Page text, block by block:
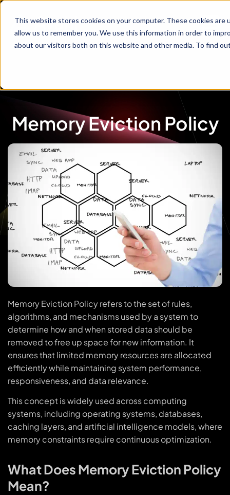
This website stores cookies on your computer. These cookies
allow us to remember you. We use this information in order to
about our visitors both on this website and other media. To find
Memory Eviction Policy
Memory Eviction Policy refers to the set of rules,
algorithms, and mechanisms used by a system to
determine how and when stored data should be
removed to free up space for new information. It
ensures that limited memory resources are allocated
efficiently while maintaining system performance,
responsiveness, and data relevance.
This concept is widely used across computing
systems, including operating systems, databases,
caching layers, and artificial intelligence models, where
memory constraints require continuous optimization.
What Does Memory Eviction Policy
Mean?